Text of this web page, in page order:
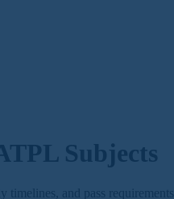
Subjects
and pass requirements